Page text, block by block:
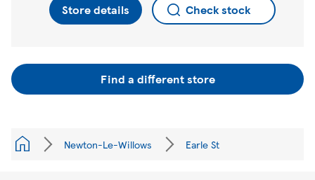
Store details Check stock
Find a different store
Newton-Le-Willows Earle St